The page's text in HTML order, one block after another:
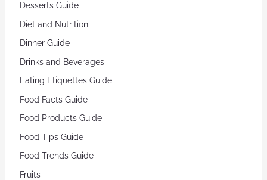
Desserts Guide
Diet and Nutrition
Dinner Guide
Drinks and Beverages
Eating Etiquettes Guide
Food Facts Guide
Food Products Guide
Food Tips Guide
Food Trends Guide
Fruits